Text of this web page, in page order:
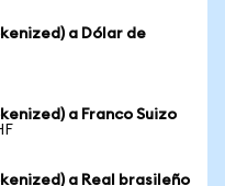
a Dólar de
a Franco Suizo
a Real brasileño